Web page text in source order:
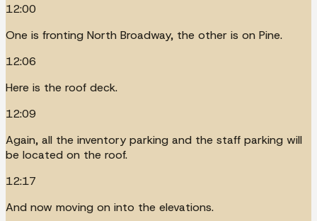
12:00
One is fronting North Broadway, the other is on Pine.
12:06
Here is the roof deck.
12:09
Again, all the inventory parking and the staff parking will
be located on the roof.
12:17
And now moving on into the elevations.